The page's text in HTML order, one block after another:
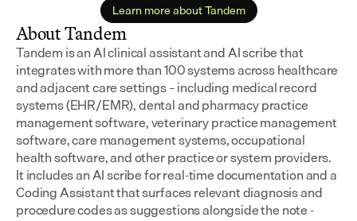
Learn more about Tandem
About Tandem
Tandem is an AI clinical assistant and AI scribe that
integrates with more than 100 systems across healthcare
and adjacent care settings – including medical record
systems (EHR/EMR), dental and pharmacy practice
management software, veterinary practice management
software, care management systems, occupational
health software, and other practice or system providers.
It includes an AI scribe for real-time documentation and a
Coding Assistant that surfaces relevant diagnosis and
procedure codes as suggestions alongside the note -